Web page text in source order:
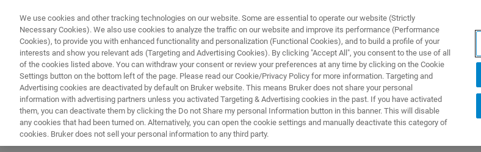
製品とソリューション アプリケーション
BIOAFM ACCESSORIES AND ADD-ONS
We use cookies and other tracking technologies on our website. Some are essential to operate our website (Strictly
Necessary Cookies). We also use cookies to analyze the traffic on our website and improve its performance (Performance
Cookies), to provide you with enhanced functionality and personalization (Functional Cookies), and to build a profile of your
interests and show you relevant ads (Targeting and Advertising Cookies). By clicking "Accept All", you consent to the use of all
of the cookies listed above. You can withdraw your consent or review your preferences at any time by clicking on the Cookie
Settings button on the bottom left of the page. Please read our Cookie/Privacy Policy for more information. Targeting and
Advertising cookies are deactivated by default on Bruker website. This means Bruker does not share your personal
information with advertising partners unless you activated Targeting & Advertising cookies in the past. If you have activated
them, you can deactivate them by clicking the Do not Share my personal Information button in this banner. This will disable
any cookies that had been turned on. Alternatively, you can open the cookie settings and manually deactivate this category of
cookies. Bruker does not sell your personal information to any third party.